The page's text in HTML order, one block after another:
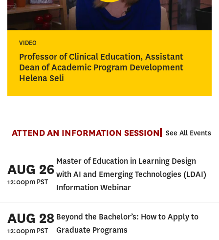
VIDEO
Professor of Clinical Education, Assistant
Dean of Academic Program Development
Helena Seli
ATTEND AN INFORMATION SESSION See All Events
AUG 26
12:00pm PST
Master of Education in Learning Design
with AI and Emerging Technologies (LDAI)
Information Webinar
AUG 28
12:00pm PST
Beyond the Bachelor’s: How to Apply to
Graduate Programs